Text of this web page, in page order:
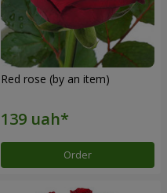
Red rose (by an item)
Order